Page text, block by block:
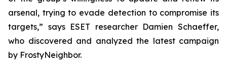
arsenal, trying to evade detection to compromise its
targets,” says ESET researcher Damien Schaeffer,
who discovered and analyzed the latest campaign
by FrostyNeighbor.